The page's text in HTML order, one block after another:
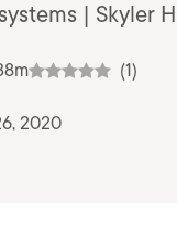
| Skyler
(1)
2020